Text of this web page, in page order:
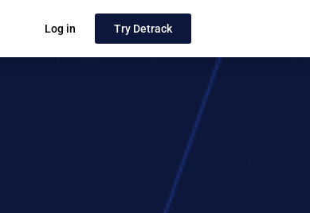
Log in Try Detrack